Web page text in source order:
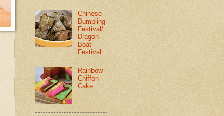
Chinese
Dumpling
Festival/
Dragon
Boat
Festival
Rainbow
Chiffon
Cake